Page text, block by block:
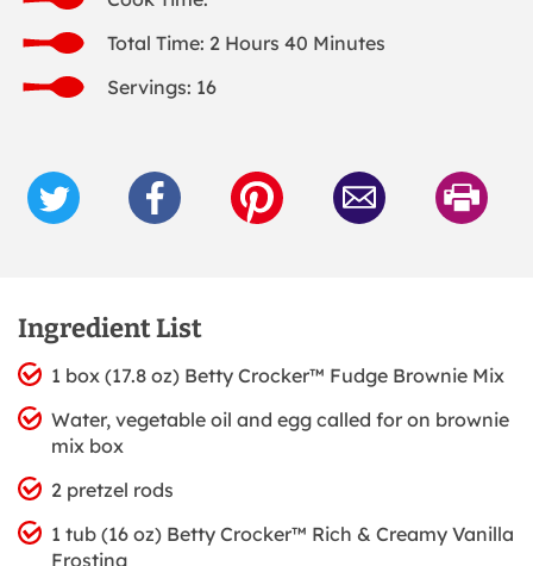
Total Time: 2 Hours 40 Minutes
Servings: 16
Ingredient List
1 box (17.8 oz) Betty Crocker™ Fudge Brownie Mix
Water, vegetable oil and egg called for on brownie
mix box
2 pretzel rods
1 tub (16 oz) Betty Crocker™ Rich & Creamy Vanilla
Frosting